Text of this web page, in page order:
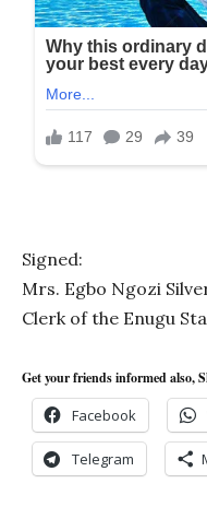
Signed:
Mrs. Egbo Ngozi
Clerk of the Enugu
Get your friends informed also,
Facebook
Telegram